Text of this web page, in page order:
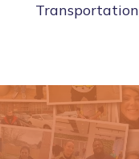
Transportation